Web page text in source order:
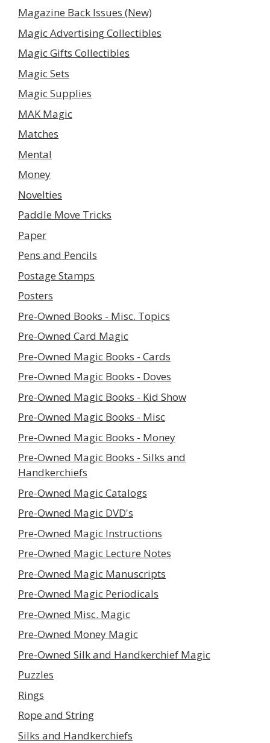
Magazine Back Issues (New)
Magic Advertising Collectibles
Magic Gifts Collectibles
Magic Sets
Magic Supplies
MAK Magic
Matches
Mental
Money
Novelties
Paddle Move Tricks
Paper
Pens and Pencils
Postage Stamps
Posters
Pre-Owned Books - Misc. Topics
Pre-Owned Card Magic
Pre-Owned Magic Books - Cards
Pre-Owned Magic Books - Doves
Pre-Owned Magic Books - Kid Show
Pre-Owned Magic Books - Misc
Pre-Owned Magic Books - Money
Pre-Owned Magic Books - Silks and
Handkerchiefs
Pre-Owned Magic Catalogs
Pre-Owned Magic DVD's
Pre-Owned Magic Instructions
Pre-Owned Magic Lecture Notes
Pre-Owned Magic Manuscripts
Pre-Owned Magic Periodicals
Pre-Owned Misc. Magic
Pre-Owned Money Magic
Pre-Owned Silk and Handkerchief Magic
Puzzles
Rings
Rope and String
Silks and Handkerchiefs